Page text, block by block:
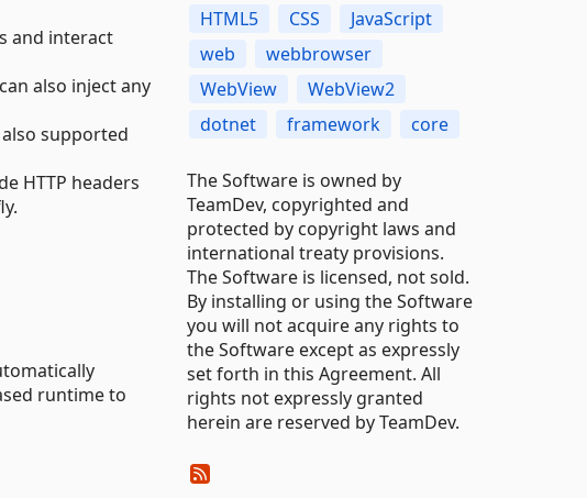
and interact
also inject any
supported
HTTP headers
runtime to
HTML5
CSS
JavaScript
web
webbrowser
WebView
WebView2
dotnet
framework core
The Software is owned by
TeamDev, copyrighted and
protected by copyright laws and
international treaty provisions.
The Software is licensed, not sold.
By installing or using the Software
you will not acquire any rights to
the Software except as expressly
set forth in this Agreement. All
rights not expressly granted
herein are reserved by TeamDev.